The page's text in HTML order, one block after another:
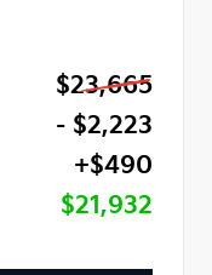
$23,665
- $2,223
+$490
$21,932